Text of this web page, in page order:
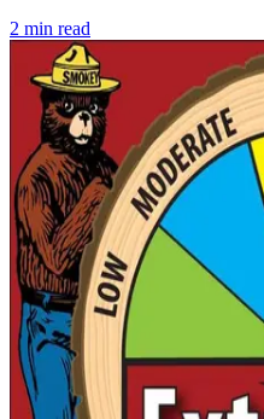
2 min read